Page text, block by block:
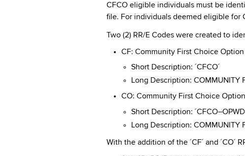
CFCO eligible individuals must be
file. For individuals deemed eligible for
Two (2) RR/E Codes were created to
CF: Community First Choice Option
Short Description: ´CFCO´
Long Description: COMMUNITY
CO: Community First Choice
Short Description:
Long Description: COMMUNITY
With the addition of the ´CF´ and ´CO´